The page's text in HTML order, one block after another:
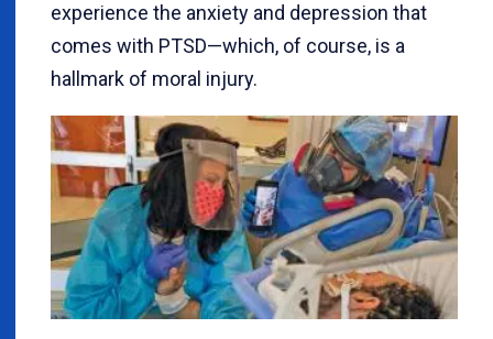
experience the anxiety and depression that
comes with PTSD—which, of course, is a
hallmark of moral injury.